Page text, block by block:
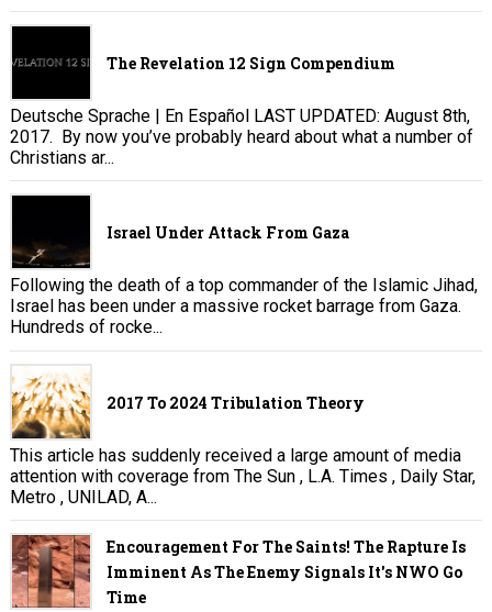
The Revelation 12 Sign Compendium
Deutsche Sprache | En Español LAST UPDATED: August 8th,
2017. By now you’ve probably heard about what a number of
Christians ar...
Israel Under Attack From Gaza
Following the death of a top commander of the Islamic Jihad,
Israel has been under a massive rocket barrage from Gaza.
Hundreds of rocke...
2017 To 2024 Tribulation Theory
This article has suddenly received a large amount of media
attention with coverage from The Sun , L.A. Times , Daily Star,
Metro , UNILAD, A...
Encouragement For The Saints! The Rapture Is
Imminent As The Enemy Signals It's NWO Go
Time